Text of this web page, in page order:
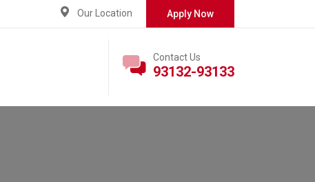
Apply Now
Our Location
Contact Us
93132-93133